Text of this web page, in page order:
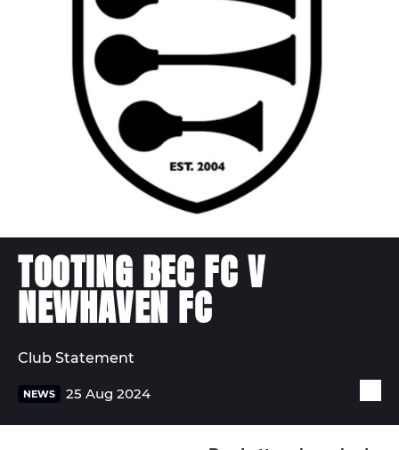
TOOTING BEC FC V
NEWHAVEN FC
Club Statement
NEWS 25 Aug 2024